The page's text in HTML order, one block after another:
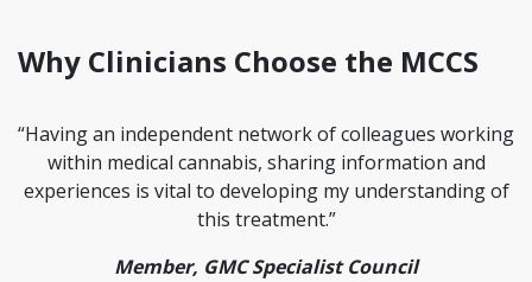
Why Clinicians Choose the MCCS
“Having an independent network of colleagues working
within medical cannabis, sharing information and
experiences is vital to developing my understanding of
this treatment.”
Member, GMC Specialist Council